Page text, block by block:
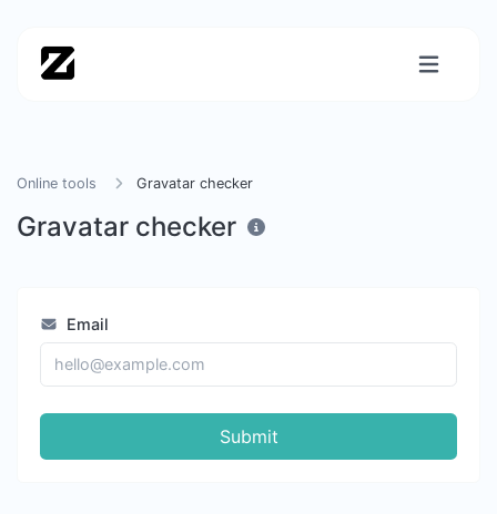
Online tools Gravatar checker
Gravatar checker
Email
Submit